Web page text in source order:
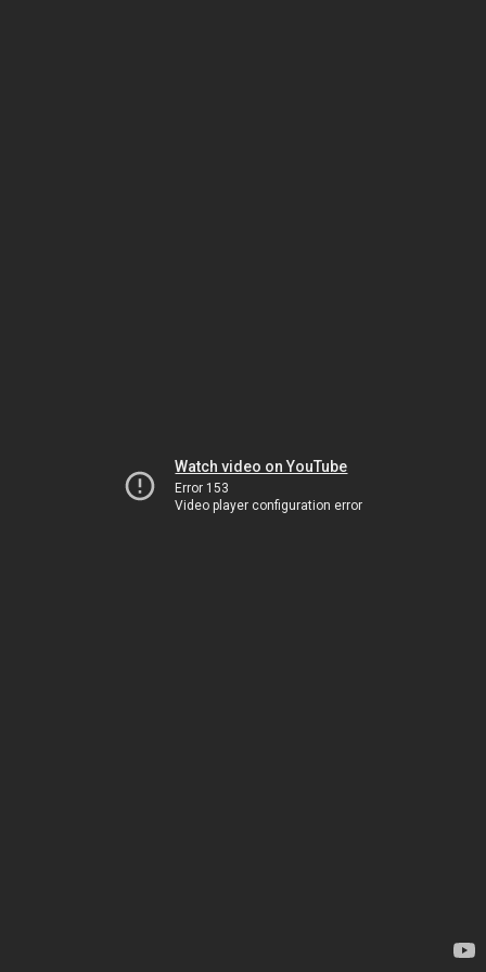
Watch video on YouTube
Error 153
Video player configuration error